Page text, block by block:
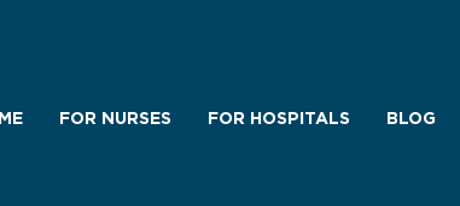
FOR NURSES FOR HOSPITALS BLOG